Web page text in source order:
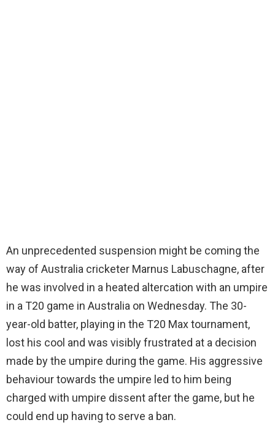
An unprecedented suspension might be coming the
way of Australia cricketer Marnus Labuschagne, after
he was involved in a heated altercation with an umpire
in a T20 game in Australia on Wednesday. The 30-
year-old batter, playing in the T20 Max tournament,
lost his cool and was visibly frustrated at a decision
made by the umpire during the game. His aggressive
behaviour towards the umpire led to him being
charged with umpire dissent after the game, but he
could end up having to serve a ban.